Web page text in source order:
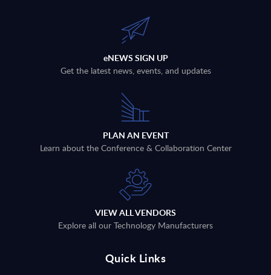
eNEWS SIGN UP
Get the latest news, events, and updates
PLAN AN EVENT
Learn about the Conference & Collaboration Center
VIEW ALL VENDORS
Explore all our Technology Manufacturers
Quick Links